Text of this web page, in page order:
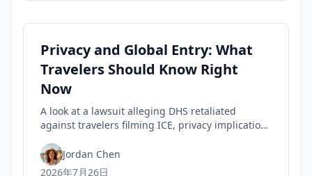
Privacy and Global Entry: What
Travelers Should Know Right
Now
A look at a lawsuit alleging DHS retaliated
against travelers filming ICE, privacy implications
Trusted Traveler status today.
Jordan Chen
2026年7月26日